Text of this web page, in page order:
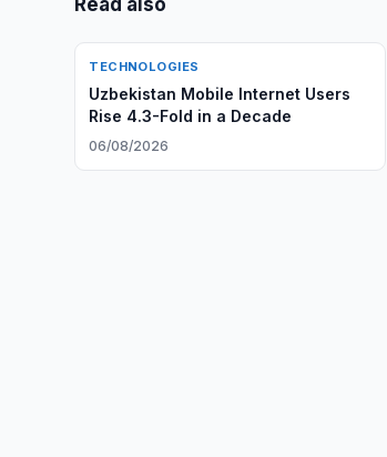
Read also
TECHNOLOGIES
Uzbekistan Mobile Internet Users
Rise 4.3-Fold in a Decade
06/08/2026